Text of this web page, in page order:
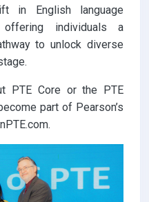
in English language
offering individuals a
to unlock diverse
PTE Core or the PTE
part of Pearson’s